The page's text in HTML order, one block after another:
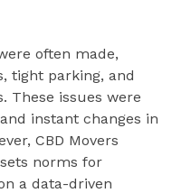
often made,
tight parking, and
These issues were
instant changes in
CBD Movers
norms for
a data-driven